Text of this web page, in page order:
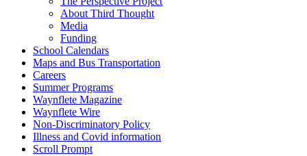
About Third Thought
Media
Funding
School Calendars
Maps and Bus Transportation
Careers
Summer Programs
Waynflete Magazine
Waynflete Wire
Non-Discriminatory Policy
Illness and Covid information
Scroll Prompt